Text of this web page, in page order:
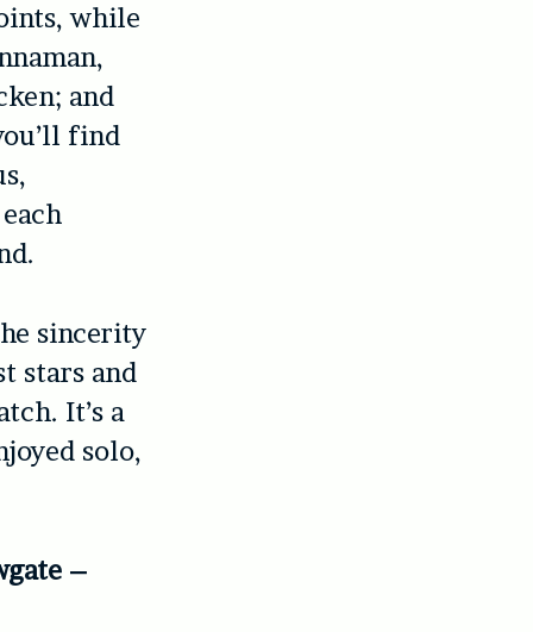
while
and
find
sincerity
stars and
It’s a
solo,
–